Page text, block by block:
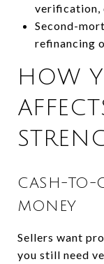
verification,
Second-
refinancing
HOW
CASH-TO-
MONEY
Sellers want
you still need